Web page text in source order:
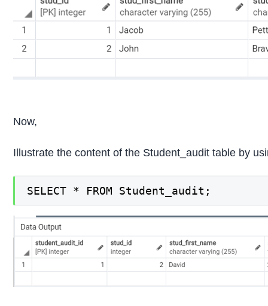
Now,
Illustrate the content of the Student_audit table by
SELECT * FROM Student_audit;